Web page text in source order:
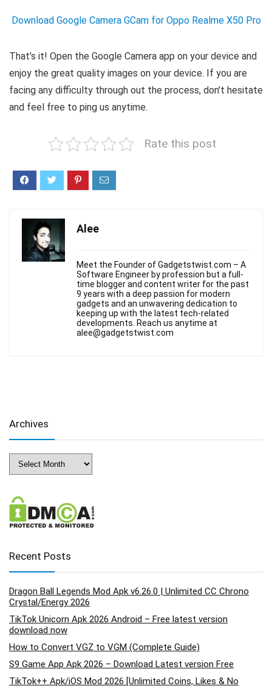
Download Google Camera GCam for Oppo Realme X50 Pro
That’s it! Open the Google Camera app on your device and
enjoy the great quality images on your device. If you are
facing any difficulty through out the process, don’t hesitate
and feel free to ping us anytime.
Rate this post
Alee
Meet the Founder of Gadgetstwist.com – A
Software Engineer by profession but a full-
time blogger and content writer for the past
9 years with a deep passion for modern
gadgets and an unwavering dedication to
keeping up with the latest tech-related
developments. Reach us anytime at
alee@gadgetstwist.com
Archives
Recent Posts
Dragon Ball Legends Mod Apk v6.26.0 | Unlimited CC Chrono
Crystal/Energy 2026
TikTok Unicorn Apk 2026 Android – Free latest version
download now
How to Convert VGZ to VGM (Complete Guide)
S9 Game App Apk 2026 – Download Latest version Free
TikTok++ Apk/iOS Mod 2026 [Unlimited Coins, Likes & No